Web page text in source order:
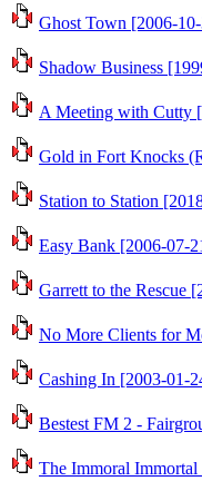
Ghost Town [2006-
Shadow Business
A Meeting with Cutty
Gold in Fort Knocks
Station to Station
Easy Bank [2006-07-
Garrett to the Rescue
No More Clients for
Cashing In [2003-01-
Bestest FM 2 -
The Immoral